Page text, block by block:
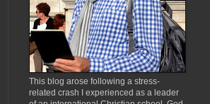
This blog arose following a stress-
related crash I experienced as a leader